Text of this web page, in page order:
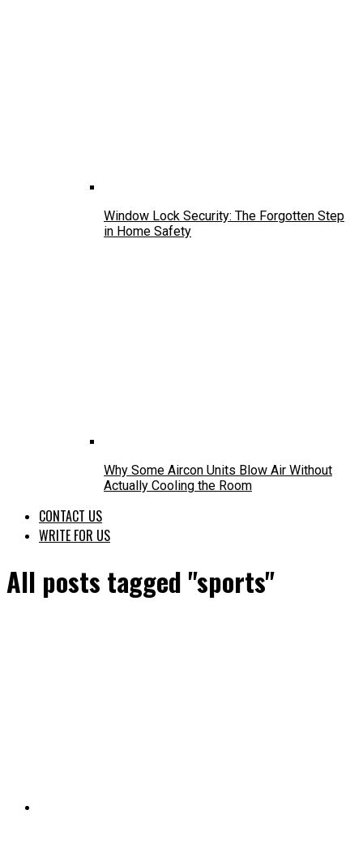
Window Lock Security: The Forgotten Step
in Home Safety
Why Some Aircon Units Blow Air Without
Actually Cooling the Room
CONTACT US
WRITE FOR US
All posts tagged "sports"